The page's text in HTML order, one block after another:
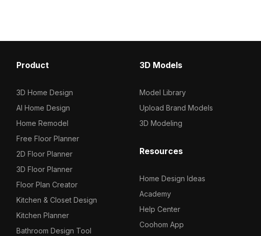
Product
3D Home Design
AI Home Design
Home Remodel
Free Floor Planner
2D Floor Planner
3D Floor Planner
Floor Plan Creator
Kitchen & Closet Design
Kitchen Planner
Bathroom Design Tool
3D Models
Model Library
Upload Brand Models
3D Modeling
Resources
Home Design Ideas
Academy
Help Center
Coohom App